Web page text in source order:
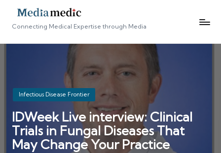
Connecting Medical Expertise through Media
Posted
in
Infectious Disease Frontier
IDWeek Live interview: Clinical
Trials in Fungal Diseases That
May Change Your Practice